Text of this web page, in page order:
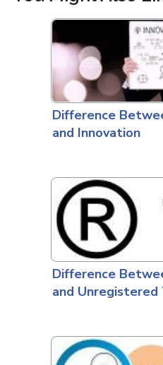
Difference
and Innovation
Difference
and Unregistered